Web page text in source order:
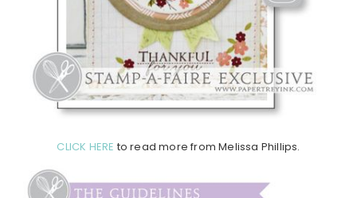
CLICK HERE to read more from Melissa Phillips.